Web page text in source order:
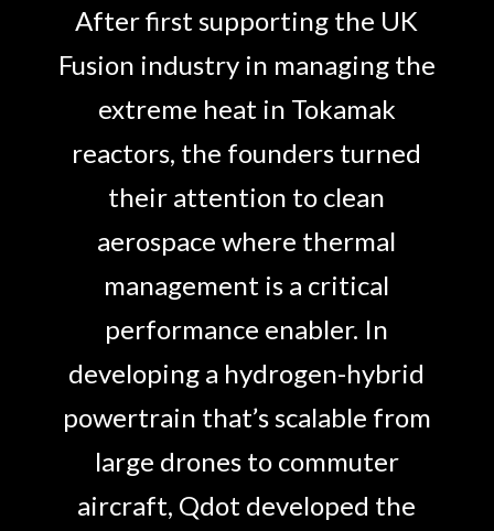
After first supporting the UK
Fusion industry in managing the
extreme heat in Tokamak
reactors, the founders turned
their attention to clean
aerospace where thermal
management is a critical
performance enabler. In
developing a hydrogen-hybrid
powertrain that’s scalable from
large drones to commuter
aircraft, Qdot developed the